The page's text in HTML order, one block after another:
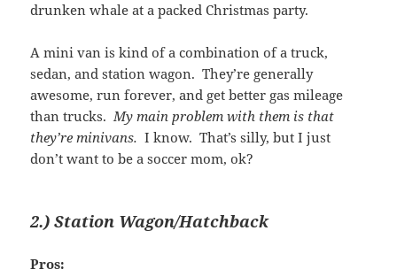
drunken whale at a packed Christmas party.
A mini van is kind of a combination of a truck,
sedan, and station wagon. They’re generally
awesome, run forever, and get better gas mileage
than trucks.My main problem with them is that
they’re minivans. I know. That’s silly, but I just
don’t want to be a soccer mom, ok?
2.) Station Wagon/Hatchback
Pros: